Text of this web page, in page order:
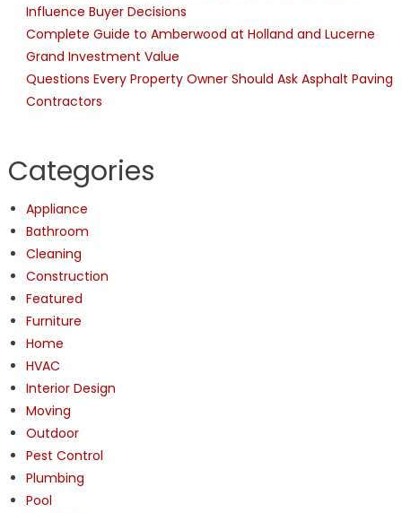
Influence Buyer Decisions
Complete Guide to Amberwood at Holland and Lucerne
Grand Investment Value
Questions Every Property Owner Should Ask Asphalt Paving
Contractors
Categories
Appliance
Bathroom
Cleaning
Construction
Featured
Furniture
Home
HVAC
Interior Design
Moving
Outdoor
Pest Control
Plumbing
Pool